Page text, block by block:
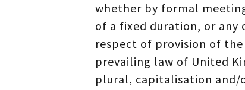
whether by formal
of a fixed duration, or any
respect of provision of
prevailing law of United
plural, capitalisation and/